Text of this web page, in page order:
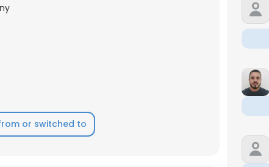
or switched to